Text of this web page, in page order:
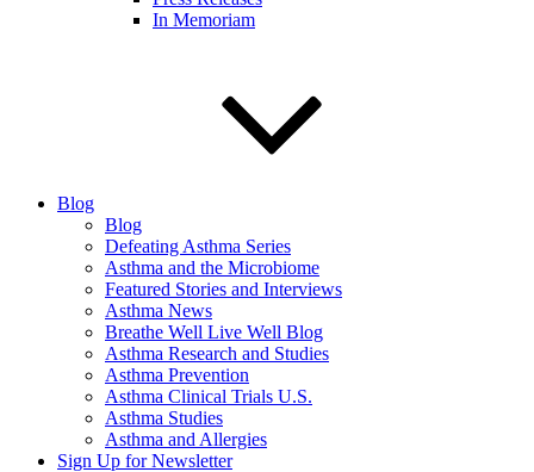
In Memoriam
Blog
Blog
Defeating Asthma Series
Asthma and the Microbiome
Featured Stories and Interviews
Asthma News
Breathe Well Live Well Blog
Asthma Research and Studies
Asthma Prevention
Asthma Clinical Trials U.S.
Asthma Studies
Asthma and Allergies
Sign Up for Newsletter